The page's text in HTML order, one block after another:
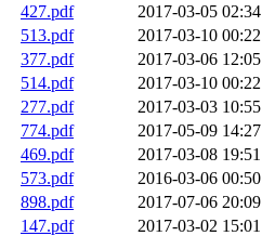
427.pdf
2017-03-05 02:34
513.pdf
2017-03-10 00:22
377.pdf
2017-03-06 12:05
514.pdf
2017-03-10 00:22
277.pdf
2017-03-03 10:55
774.pdf
2017-05-09 14:27
469.pdf
2017-03-08 19:51
573.pdf
2016-03-06 00:50
898.pdf
2017-07-06 20:09
147.pdf
2017-03-02 15:01